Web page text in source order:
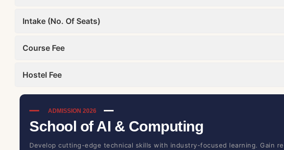
Intake (No. Of Seats)
Course Fee
Hostel Fee
ADMISSION 2026
School of AI & Computing
Develop cutting-edge technical skills with industry-focused learning. Gain